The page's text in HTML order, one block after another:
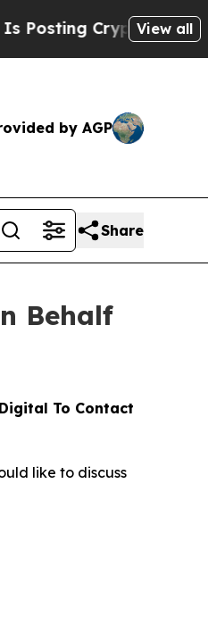
Cryptic BiblicalView all
by AGP
Share
Behalf
To Contact
like to discuss